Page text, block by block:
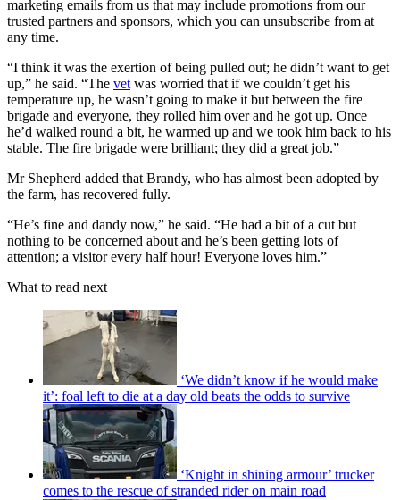
marketing emails from us that may include promotions from our
trusted partners and sponsors, which you can unsubscribe from at
any time.
“I think it was the exertion of being pulled out; he didn’t want to get
up,” he said. “The vet was worried that if we couldn’t get his
temperature up, he wasn’t going to make it but between the fire
brigade and everyone, they rolled him over and he got up. Once
he’d walked round a bit, he warmed up and we took him back to his
stable. The fire brigade were brilliant; they did a great job.”
Mr Shepherd added that Brandy, who has almost been adopted by
the farm, has recovered fully.
“He’s fine and dandy now,” he said. “He had a bit of a cut but
nothing to be concerned about and he’s been getting lots of
attention; a visitor every half hour! Everyone loves him.”
What to read next
‘We didn’t know if he would make
it’: foal left to die at a day old beats the odds to survive
‘Knight in shining armour’ trucker
comes to the rescue of stranded rider on main road